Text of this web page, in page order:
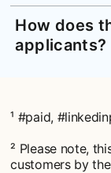
How does
applicants?
¹ #paid,
² Please note,
customers by